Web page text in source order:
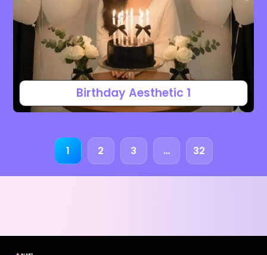
Birthday Aesthetic 1
1 2 3 … 32